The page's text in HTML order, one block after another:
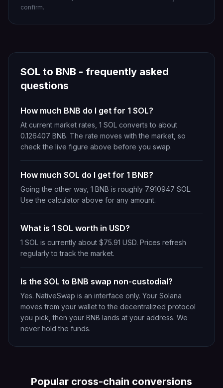
confirm.
SOL to BNB - frequently asked
questions
How much BNB do I get for 1 SOL?
At current market rates, 1 SOL converts to about
0.126407 BNB. The rate moves with the market, so
check the live figure above before you swap.
How much SOL do I get for 1 BNB?
Going the other way, 1 BNB is roughly 7.910947 SOL.
Use the calculator above for any amount.
What is 1 SOL worth in USD?
1 SOL is currently about $75.91 USD. Prices refresh
regularly to track the market.
Is the SOL to BNB swap non-custodial?
Yes. NativeSwap is an interface only. Your Solana
moves from your wallet to the decentralized protocol
you pick, then your BNB lands at your address. We
never hold the funds.
Popular cross-chain conversions